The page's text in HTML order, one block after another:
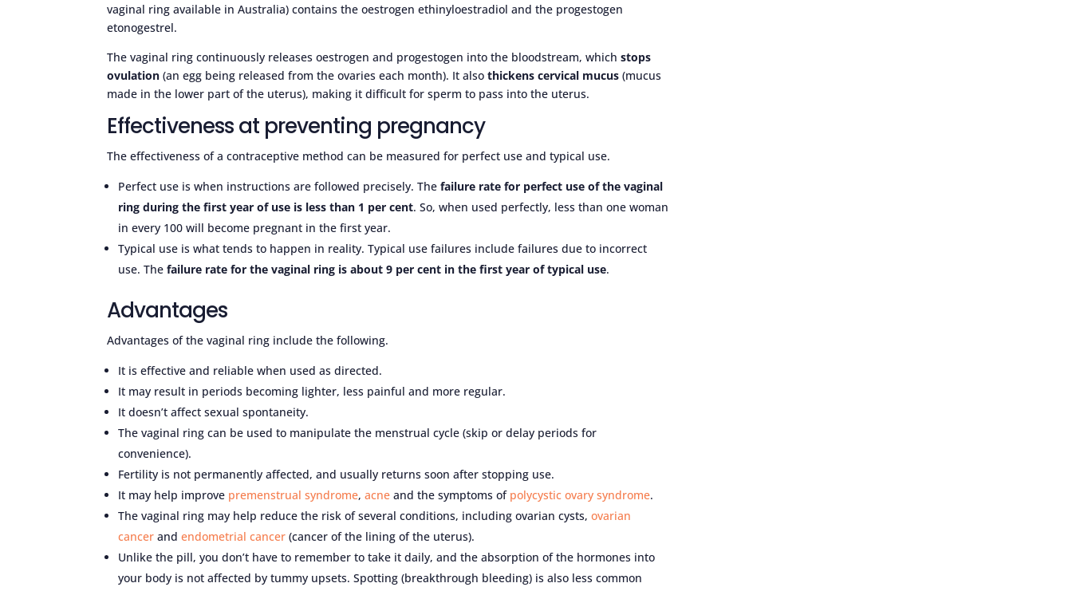
vaginal ring available in Australia) contains the oestrogen ethinyloestradiol and the progestogen
etonogestrel.
The vaginal ring continuously releases oestrogen and progestogen into the bloodstream, whichstops
ovulation (an egg being released from the ovaries each month). It alsothickens cervical mucus (mucus
made in the lower part of the uterus), making it difficult for sperm to pass into the uterus.
Effectiveness at preventing pregnancy
The effectiveness of a contraceptive method can be measured for perfect use and typical use.
Perfect use is when instructions are followed precisely. Thefailure rate for perfect use of the vaginal
ring during the first year of use is less than 1 per cent. So, when used perfectly, less than one woman
in every 100 will become pregnant in the first year.
Typical use is what tends to happen in reality. Typical use failures include failures due to incorrect
use. Thefailure rate for the vaginal ring is about 9 per cent in the first year of typical use.
Advantages
Advantages of the vaginal ring include the following.
It is effective and reliable when used as directed.
It may result in periods becoming lighter, less painful and more regular.
It doesn’t affect sexual spontaneity.
The vaginal ring can be used to manipulate the menstrual cycle (skip or delay periods for
convenience).
Fertility is not permanently affected, and usually returns soon after stopping use.
It may help improve premenstrual syndrome,acne and the symptoms of polycystic ovary syndrome.
The vaginal ring may help reduce the risk of several conditions, including ovarian cysts,ovarian
cancer andendometrial cancer (cancer of the lining of the uterus).
Unlike the pill, you don’t have to remember to take it daily, and the absorption of the hormones into
your body is not affected by tummy upsets. Spotting (breakthrough bleeding) is also less common